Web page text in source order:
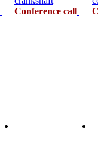
Conference call